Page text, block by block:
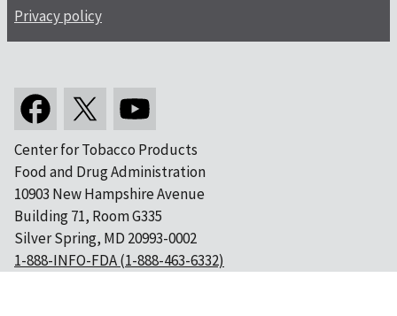
Privacy policy
Center for Tobacco Products
Food and Drug Administration
10903 New Hampshire Avenue
Building 71, Room G335
Silver Spring, MD 20993-0002
1-888-INFO-FDA (1-888-463-6332)